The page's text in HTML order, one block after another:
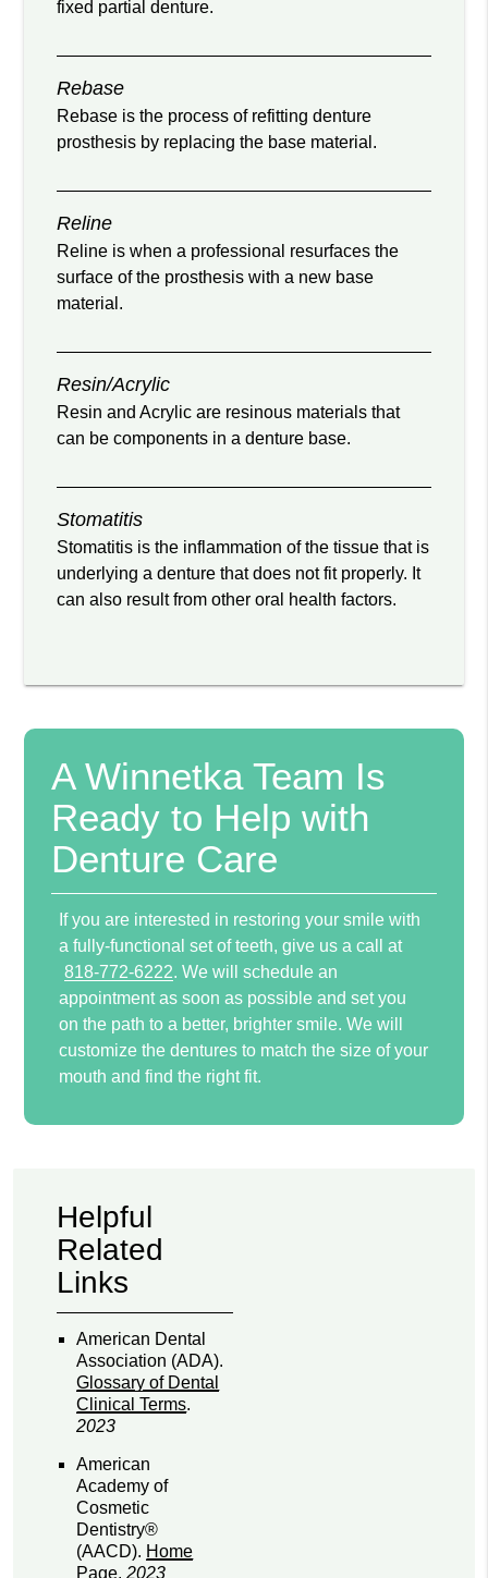
fixed partial denture.
Rebase
Rebase is the process of refitting denture
prosthesis by replacing the base material.
Reline
Reline is when a professional resurfaces the
surface of the prosthesis with a new base
material.
Resin/Acrylic
Resin and Acrylic are resinous materials that
can be components in a denture base.
Stomatitis
Stomatitis is the inflammation of the tissue that is
underlying a denture that does not fit properly. It
can also result from other oral health factors.
A Winnetka Team Is
Ready to Help with
Denture Care
If you are interested in restoring your smile with
a fully-functional set of teeth, give us a call at
818-772-6222. We will schedule an
appointment as soon as possible and set you
on the path to a better, brighter smile. We will
customize the dentures to match the size of your
mouth and find the right fit.
Helpful
Related
Links
American Dental
Association (ADA).
Glossary of Dental
Clinical Terms.
2023
American
Academy of
Cosmetic
Dentistry®
(AACD). Home
Page.2023